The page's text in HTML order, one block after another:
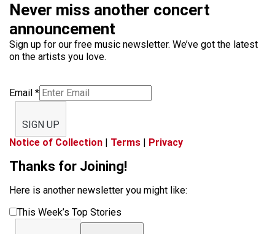
Never miss another concert
announcement
Sign up for our free music newsletter. We’ve got the latest
on the artists you love.
Email *
SIGN UP
Notice of Collection | Terms | Privacy
Thanks for Joining!
Here is another newsletter you might like:
This Week’s Top Stories